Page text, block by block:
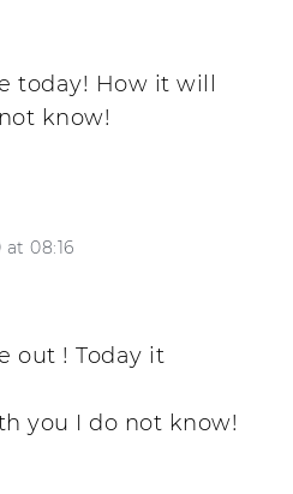
at 08:16
out ! Today it
you I do not know!
today! How it will
know!